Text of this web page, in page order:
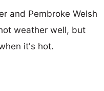
and Pembroke Welsh
weather well, but
it's hot.